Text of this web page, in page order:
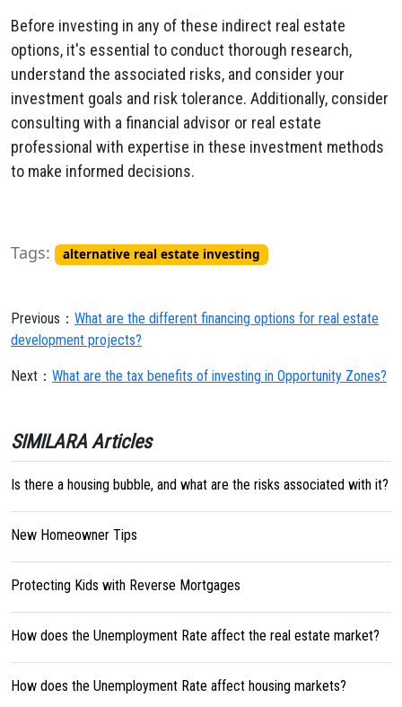
Before investing in any of these indirect real estate
options, it's essential to conduct thorough research,
understand the associated risks, and consider your
investment goals and risk tolerance. Additionally, consider
consulting with a financial advisor or real estate
professional with expertise in these investment methods
to make informed decisions.
Tags: alternative real estate investing
Previous： What are the different financing options for real estate
development projects?
Next： What are the tax benefits of investing in Opportunity Zones?
SIMILARA Articles
Is there a housing bubble, and what are the risks associated with it?
New Homeowner Tips
Protecting Kids with Reverse Mortgages
How does the Unemployment Rate affect the real estate market?
How does the Unemployment Rate affect housing markets?